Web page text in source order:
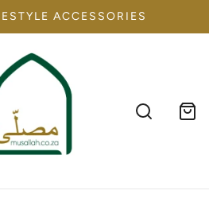
ACCESSORIES